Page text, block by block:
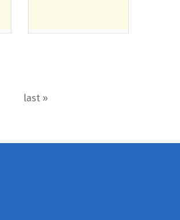
last »